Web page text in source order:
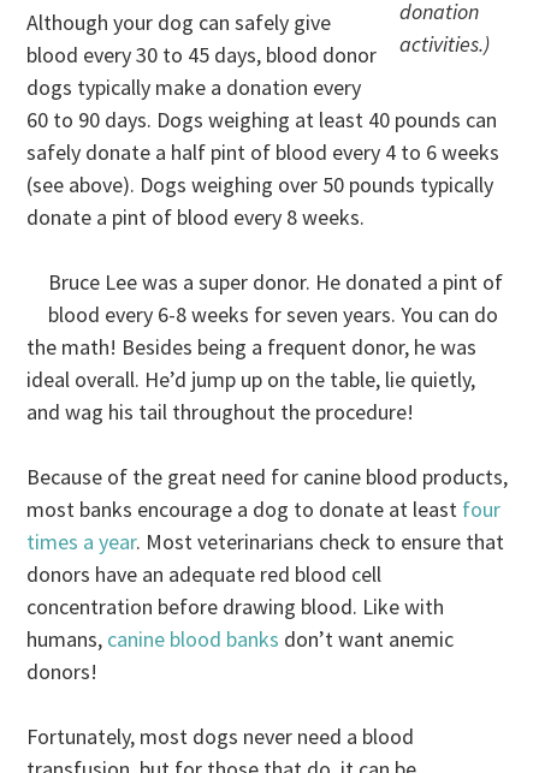
donation
activities.)
Although your dog can safely give
blood every 30 to 45 days, blood donor
dogs typically make a donation every
60 to 90 days. Dogs weighing at least 40 pounds can
safely donate a half pint of blood every 4 to 6 weeks
(see above). Dogs weighing over 50 pounds typically
donate a pint of blood every 8 weeks.
Bruce Lee was a super donor. He donated a pint of
blood every 6-8 weeks for seven years. You can do
the math! Besides being a frequent donor, he was
ideal overall. He’d jump up on the table, lie quietly,
and wag his tail throughout the procedure!
Because of the great need for canine blood products,
most banks encourage a dog to donate at least four
times a year. Most veterinarians check to ensure that
donors have an adequate red blood cell
concentration before drawing blood. Like with
humans, canine blood banks don’t want anemic
donors!
Fortunately, most dogs never need a blood